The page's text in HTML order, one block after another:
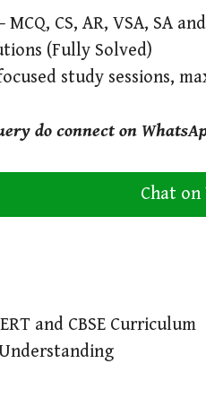
CS, AR, VSA, SA
(Fully Solved)
study sessions,
do connect on
Chat on
and CBSE Curriculum